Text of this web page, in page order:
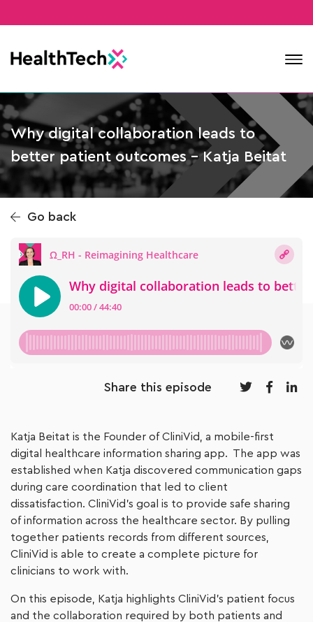
Why digital collaboration leads to
better patient outcomes – Katja Beitat
Go back
Share this episode
Katja Beitat is the Founder of CliniVid, a mobile-first
digital healthcare information sharing app. The app was
established when Katja discovered communication gaps
during care coordination that led to client
dissatisfaction. CliniVid’s goal is to provide safe sharing
of information across the healthcare sector. By pulling
together patients records from different sources,
CliniVid is able to create a complete picture for
clinicians to work with.
On this episode, Katja highlights CliniVid’s patient focus
and the collaboration required by both patients and